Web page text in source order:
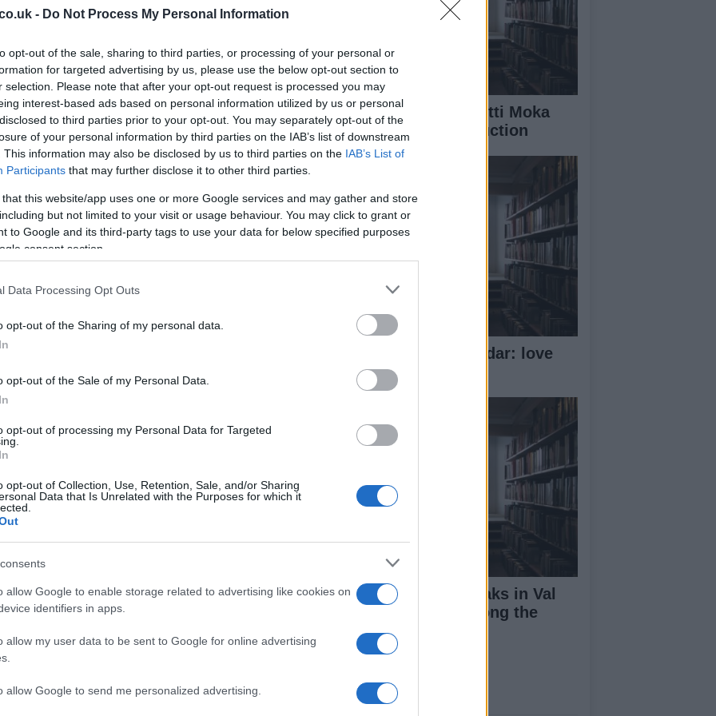
- Do Not Process My Personal Information
opt-out of the sale, sharing to third parties, or processing of your personal or
for targeted advertising by us, please use the below opt-out section to
selection. Please note that after your opt-out request is processed you may
interest-based ads based on personal information utilized by us or personal
to third parties prior to your opt-out. You may separately opt-out of the
of your personal information by third parties on the IAB’s list of downstream
This information may also be disclosed by us to third parties on the IAB’s List of
Participants that may further disclose it to other third parties.
that this website/app uses one or more Google services and may gather and store
but not limited to your visit or usage behaviour. You may click to grant or
to Google and its third-party tags to use your data for below specified purposes
consent section.
Data Processing Opt Outs
opt-out of the Sharing of my personal data.
opt-out of the Sale of my Personal Data.
opt-out of processing my Personal Data for Targeted
opt-out of Collection, Use, Retention, Sale, and/or Sharing
Data that Is Unrelated with the Purposes for which it
allow Google to enable storage related to advertising like cookies on
identifiers in apps.
allow my user data to be sent to Google for online advertising
allow Google to send me personalized advertising.
UK delivery on orders over £100
. This makes it
whether you’re buying multiple bottles or
threshold will incur a £4.95 delivery fee.
the free delivery minimum is an easy way to
promo code.
not currently advertise a dedicated
still plenty of ways to save. Seasonal offers,
bottles listed in the offers section provide ample
the year.
find genuine savings since 1986, covering
and travel. We focus on spotting offers that
noise so you don’t have to.
retailers we trust, so you can shop with confidence.
track of discounts on everything from everyday
promotions that are actually worth a look.
and results. Based between London and New York.
World famous Bialetti Moka
coffee moves production
2011 Lavazza Calendar: love
and coffee in Italy
Valentine's day breaks in Val
Senales: "Love among the
igloos"
About Us